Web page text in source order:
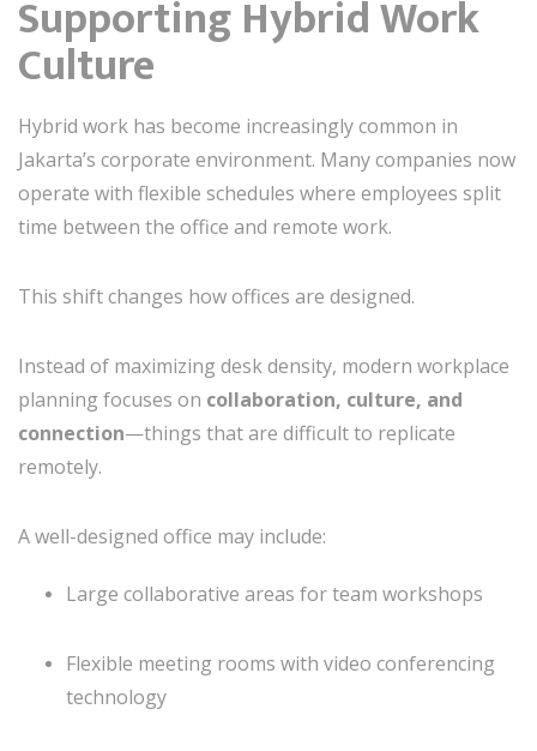
Supporting Hybrid Work
Culture
Hybrid work has become increasingly common in
Jakarta’s corporate environment. Many companies now
operate with flexible schedules where employees split
time between the office and remote work.
This shift changes how offices are designed.
Instead of maximizing desk density, modern workplace
planning focuses on collaboration, culture, and
connection—things that are difficult to replicate
remotely.
A well-designed office may include:
Large collaborative areas for team workshops
Flexible meeting rooms with video conferencing
technology